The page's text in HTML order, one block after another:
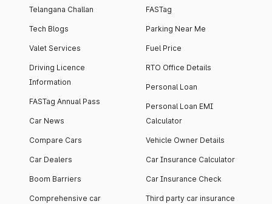
Telangana Challan
Tech Blogs
Valet Services
Driving Licence
Information
FASTag Annual Pass
Car News
Compare Cars
Car Dealers
Boom Barriers
Comprehensive car
FASTag
Parking Near Me
Fuel Price
RTO Office Details
Personal Loan
Personal Loan EMI
Calculator
Vehicle Owner Details
Car Insurance Calculator
Car Insurance Check
Third party car insurance